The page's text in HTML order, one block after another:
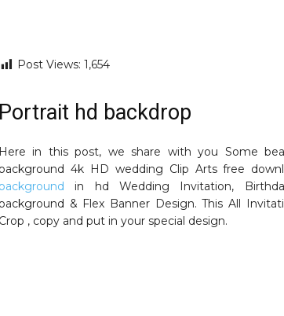
Post Views: 1,654
Portrait hd backdrop
Here in this post, we share with you Some
4k HD wedding Clip Arts free
in hd Wedding Invitation,
& Flex Banner Design. This All
Crop , copy and put in your special design.